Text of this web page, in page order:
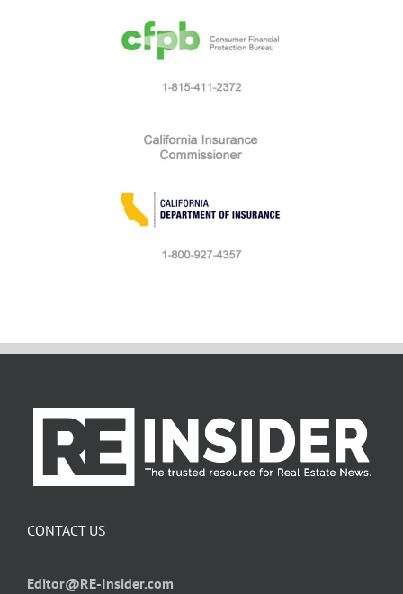
CONTACT US
Editor@RE-Insider.com